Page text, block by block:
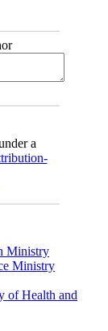
a
Ministry
Ministry
of Health and